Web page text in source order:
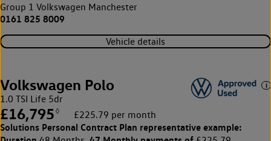
Group 1 Volkswagen Manchester
0161 825 8009
Vehicle details
Volkswagen Polo
1.0 TSI Life 5dr
£16,795 ◊ £225.79 per month
Solutions Personal Contract Plan representative example: